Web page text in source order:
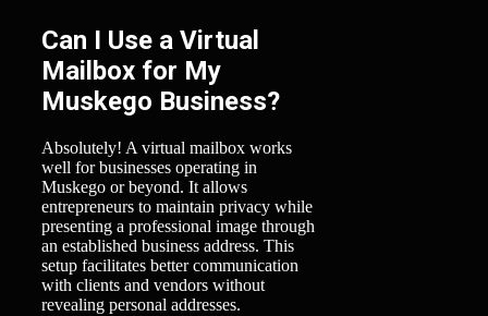
Can I Use a Virtual
Mailbox for My
Muskego Business?
Absolutely! A virtual mailbox works
well for businesses operating in
Muskego or beyond. It allows
entrepreneurs to maintain privacy while
presenting a professional image through
an established business address. This
setup facilitates better communication
with clients and vendors without
revealing personal addresses.